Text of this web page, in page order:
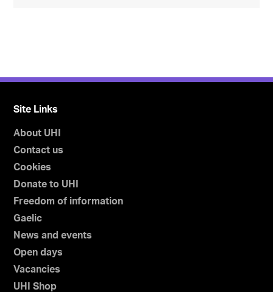
Site Links
About UHI
Contact us
Cookies
Donate to UHI
Freedom of information
Gaelic
News and events
Open days
Vacancies
UHI Shop